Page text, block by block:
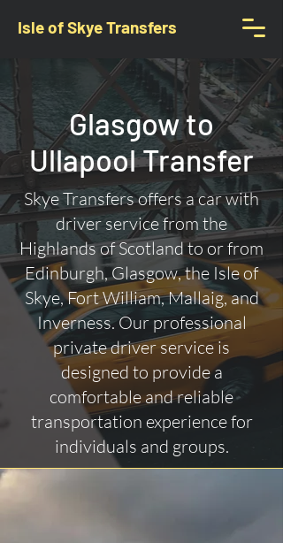
Isle of Skye Transfers
Glasgow to
Ullapool Transfer
Skye Transfers offers a car with
driver service from the
Highlands of Scotland to or from
Edinburgh, Glasgow, the Isle of
Skye, Fort William, Mallaig, and
Inverness. Our professional
private driver service is
designed to provide a
comfortable and reliable
transportation experience for
individuals and groups.